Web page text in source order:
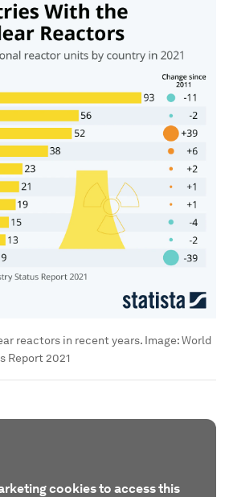
reactors in recent years. Image:World
Report 2021
cookies to access this